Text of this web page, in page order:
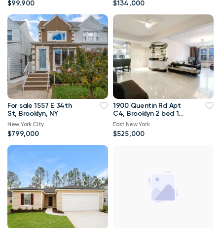
$99,900 $134,000
For sale 1557 E 34th
St, Brooklyn, NY
New York City
$799,000
1900 Quentin Rd Apt
C4, Brooklyn 2 bed 1
bath 1 300sqft
East New York
$525,000